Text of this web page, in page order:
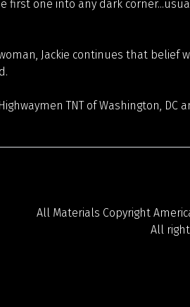
first one into any dark
Jackie continues that
TNT of Washington,
All Materials Copyright
All